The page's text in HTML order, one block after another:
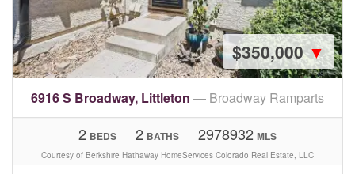
6916 S Broadway, Littleton — Broadway Ramparts
$350,000▼
2 BEDS 2 BATHS 2978932 MLS
Courtesy of Berkshire Hathaway HomeServices Colorado Real Estate, LLC